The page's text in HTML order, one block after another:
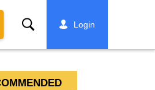
Search Login